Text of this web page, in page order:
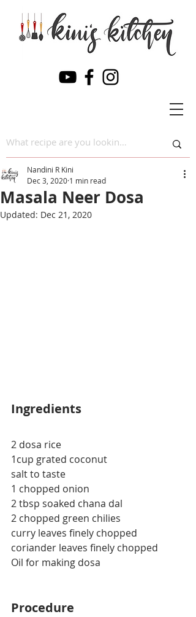
Masala Neer Dosa
Nandini R Kini
Dec 3, 2020 1 min read
Updated: Dec 21, 2020
Ingredients
2 dosa rice
1cup grated coconut
salt to taste
1 chopped onion
2 tbsp soaked chana dal
2 chopped green chilies
curry leaves finely chopped
coriander leaves finely chopped
Oil for making dosa
Procedure